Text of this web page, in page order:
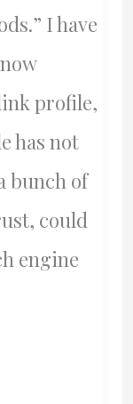
I have
profile,
has not
bunch of
could
engine